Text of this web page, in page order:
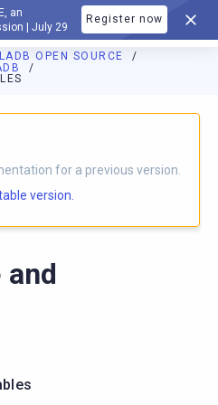
an
| July 29
Register now
OPEN SOURCE
index is available athttps://
for a previous version.
version.
and